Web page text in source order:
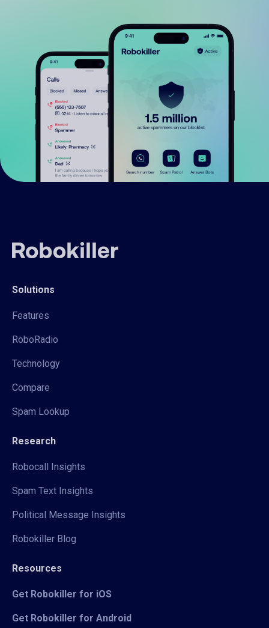
Solutions
Features
RoboRadio
Technology
Compare
Spam Lookup
Research
Robocall Insights
Spam Text Insights
Political Message Insights
Robokiller Blog
Resources
Get Robokiller for iOS
Get Robokiller for Android